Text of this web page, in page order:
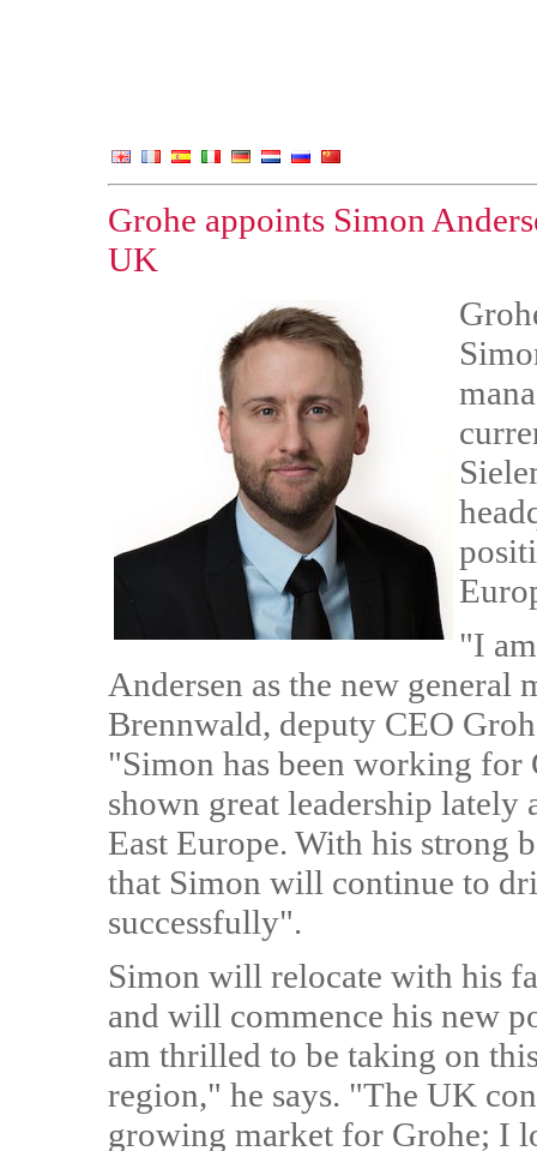
Grohe appoints Simon
UK
"I
Andersen as the new general
Brennwald, deputy CEO
"Simon has been working for
shown great leadership
East Europe. With his strong
that Simon will continue to
successfully".
Simon will relocate with his
and will commence his new
am thrilled to be taking on
region," he says. "The UK
growing market for Grohe; I